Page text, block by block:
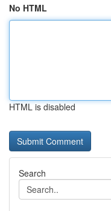
No HTML
HTML is disabled
Search